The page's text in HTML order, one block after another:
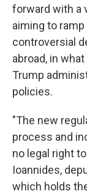
forward with a
aiming to
controversial
abroad, in
Trump
policies.
"The new
process and
no legal right
Ioannides,
which holds